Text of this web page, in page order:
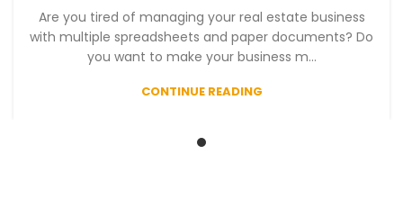
Real Estate CRM
Are you tired of managing your real estate business
with multiple spreadsheets and paper documents? Do
you want to make your business m...
CONTINUE READING